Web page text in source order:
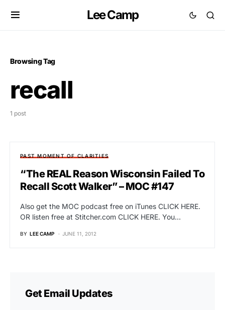
Lee Camp
Browsing Tag
recall
1 post
PAST MOMENT OF CLARITIES
“The REAL Reason Wisconsin Failed To
Recall Scott Walker” – MOC #147
Also get the MOC podcast free on iTunes CLICK HERE.
OR listen free at Stitcher.com CLICK HERE. You…
BY LEE CAMP JUNE 11, 2012
Get Email Updates